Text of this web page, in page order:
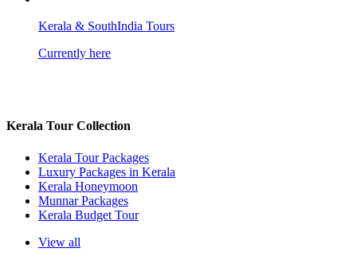
Kerala & SouthIndia Tours
Currently here
Kerala Tour Collection
Kerala Tour Packages
Luxury Packages in Kerala
Kerala Honeymoon
Munnar Packages
Kerala Budget Tour
View all